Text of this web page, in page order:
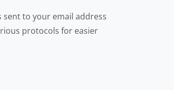
to your email address
protocols for easier